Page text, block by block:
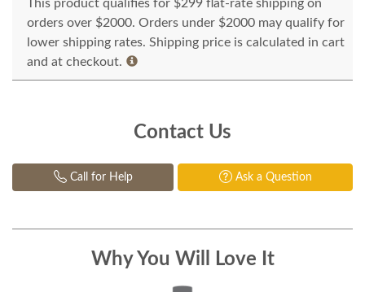
This product qualifies for $299 flat-rate shipping on
orders over $2000. Orders under $2000 may qualify for
lower shipping rates. Shipping price is calculated in cart
and at checkout.
Contact Us
Call for Help Ask a Question
Why You Will Love It